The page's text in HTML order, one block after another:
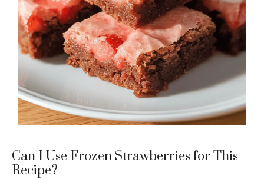
Can I Use Frozen Strawberries for This
Recipe?